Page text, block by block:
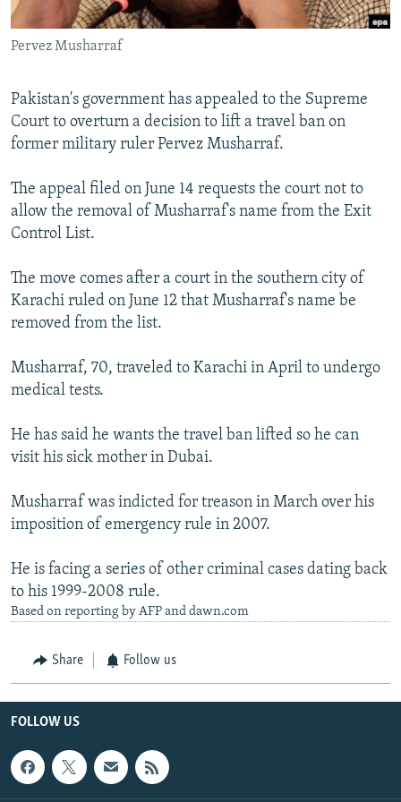
All RFE/RL sites
Pervez Musharraf
Pakistan's government has appealed to the Supreme
Court to overturn a decision to lift a travel ban on
former military ruler Pervez Musharraf.
The appeal filed on June 14 requests the court not to
allow the removal of Musharraf's name from the Exit
Control List.
The move comes after a court in the southern city of
Karachi ruled on June 12 that Musharraf's name be
removed from the list.
Musharraf, 70, traveled to Karachi in April to undergo
medical tests.
He has said he wants the travel ban lifted so he can
visit his sick mother in Dubai.
Musharraf was indicted for treason in March over his
imposition of emergency rule in 2007.
He is facing a series of other criminal cases dating back
to his 1999-2008 rule.
Based on reporting by AFP and dawn.com
Share Follow us
FOLLOW US